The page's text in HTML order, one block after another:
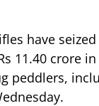
have
11.40 crore
peddlers,